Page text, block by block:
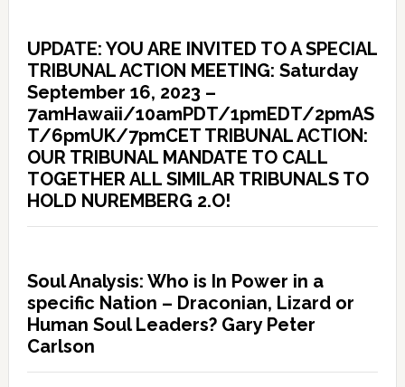
UPDATE: YOU ARE INVITED TO A SPECIAL
TRIBUNAL ACTION MEETING: Saturday
September 16, 2023 –
7amHawaii/10amPDT/1pmEDT/2pmAS
T/6pmUK/7pmCET TRIBUNAL ACTION:
OUR TRIBUNAL MANDATE TO CALL
TOGETHER ALL SIMILAR TRIBUNALS TO
HOLD NUREMBERG 2.O!
Soul Analysis: Who is In Power in a
specific Nation – Draconian, Lizard or
Human Soul Leaders? Gary Peter
Carlson